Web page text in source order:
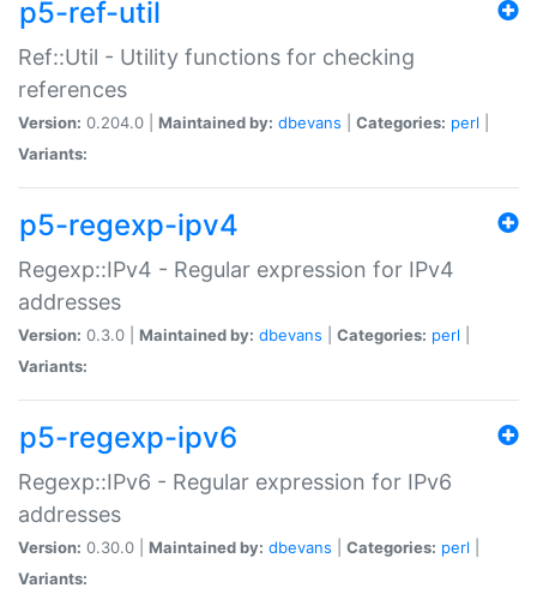
p5-ref-util
Ref::Util - Utility functions for checking
references
Version: 0.204.0 | Maintained by: dbevans Categories: perl
Variants:
p5-regexp-ipv4
Regexp::IPv4 - Regular expression for IPv4
addresses
Version: 0.3.0 | Maintained by: dbevans Categories: perl
Variants:
p5-regexp-ipv6
Regexp::IPv6 - Regular expression for IPv6
addresses
Version: 0.30.0 | Maintained by: dbevans Categories: perl
Variants: